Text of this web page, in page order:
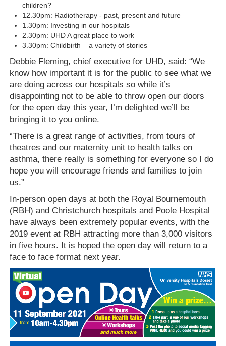
children?
12.30pm: Radiotherapy - past, present and future
1.30pm: Investing in our hospitals
2.30pm: UHD A great place to work
3.30pm: Childbirth – a variety of stories
Debbie Fleming, chief executive for UHD, said: “We
know how important it is for the public to see what we
are doing across our hospitals so while it’s
disappointing not to be able to throw open our doors
for the open day this year, I’m delighted we’ll be
bringing it to you online.
“There is a great range of activities, from tours of
theatres and our maternity unit to health talks on
asthma, there really is something for everyone so I do
hope you will encourage friends and families to join
us.”
In-person open days at both the Royal Bournemouth
(RBH) and Christchurch hospitals and Poole Hospital
have always been extremely popular events, with the
2019 event at RBH attracting more than 3,000 visitors
in five hours. It is hoped the open day will return to a
face to face format next year.